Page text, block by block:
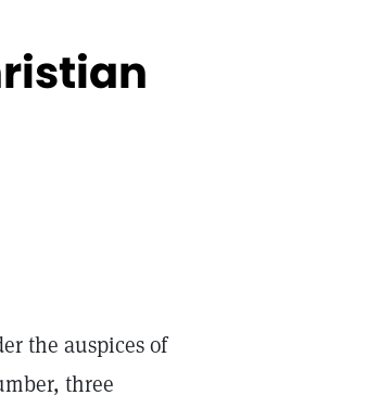
the auspices of
three